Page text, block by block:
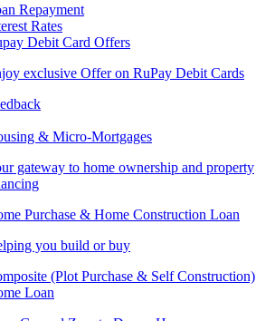
Repayment
Rates
Debit Card Offers
exclusive Offer on RuPay Debit Cards
& Micro-Mortgages
gateway to home ownership and property
Purchase & Home Construction Loan
you build or buy
(Plot Purchase & Self Construction)
Loan